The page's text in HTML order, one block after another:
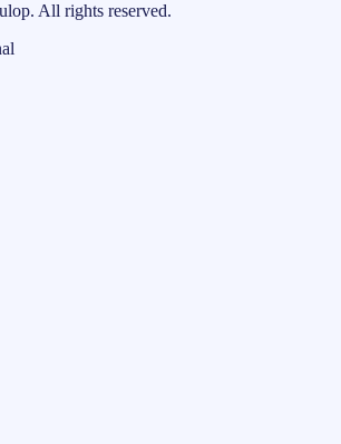
. All rights reserved.